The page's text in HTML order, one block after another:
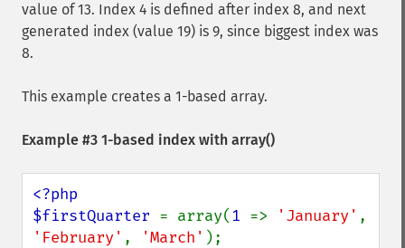
value of 13. Index 4 is defined after index 8, and next
generated index (value 19) is 9, since biggest index was
8.
This example creates a 1-based array.
Example #3 1-based index with array()
<?php
$firstQuarter = array(1 => 'January'
'February' , 'March'